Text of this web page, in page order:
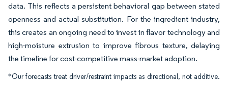
data. This reflects a persistent behavioral gap between stated
openness and actual substitution. For the ingredient industry,
this creates an ongoing need to invest in flavor technology and
high-moisture extrusion to improve fibrous texture, delaying
the timeline for cost-competitive mass-market adoption.
*Our forecasts treat driver/restraint impacts as directional, not additive.